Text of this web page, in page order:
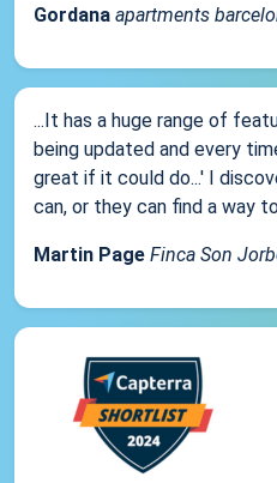
Gordana apartments
...It has a huge range of
being updated and every
great if it could do...' I
can, or they can find a way
Martin Page Finca Son